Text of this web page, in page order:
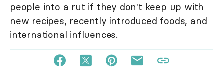
people into a rut if they don't keep up with
new recipes, recently introduced foods, and
international influences.